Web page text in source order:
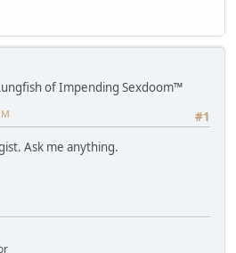
of Impending Sexdoom™
#1
Ask me anything.